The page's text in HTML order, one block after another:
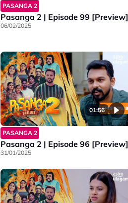
PASANGA 2
Pasanga 2 | Episode 99 [Preview]
06/02/2025
01:56
PASANGA 2
Pasanga 2 | Episode 96 [Preview]
31/01/2025